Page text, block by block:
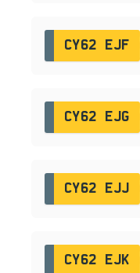
CY62 EJF
CY62 EJG
CY62 EJJ
CY62 EJK